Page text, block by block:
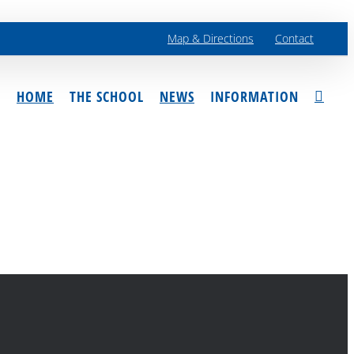
Map & Directions Contact
HOME THE SCHOOL NEWS INFORMATION